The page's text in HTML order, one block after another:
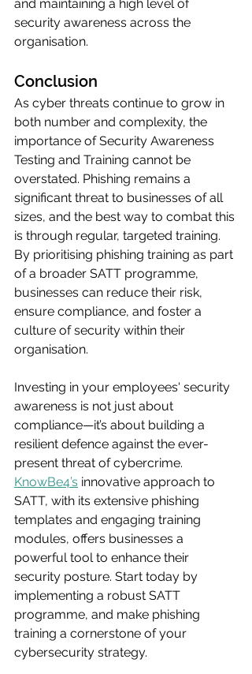
and maintaining a high level of
security awareness across the
organisation.
Conclusion
As cyber threats continue to grow in
both number and complexity, the
importance of Security Awareness
Testing and Training cannot be
overstated. Phishing remains a
significant threat to businesses of all
sizes, and the best way to combat this
is through regular, targeted training.
By prioritising phishing training as part
of a broader SATT programme,
businesses can reduce their risk,
ensure compliance, and foster a
culture of security within their
organisation.
Investing in your employees' security
awareness is not just about
compliance—it’s about building a
resilient defence against the ever-
present threat of cybercrime.
KnowBe4’s innovative approach to
SATT, with its extensive phishing
templates and engaging training
modules, offers businesses a
powerful tool to enhance their
security posture. Start today by
implementing a robust SATT
programme, and make phishing
training a cornerstone of your
cybersecurity strategy.